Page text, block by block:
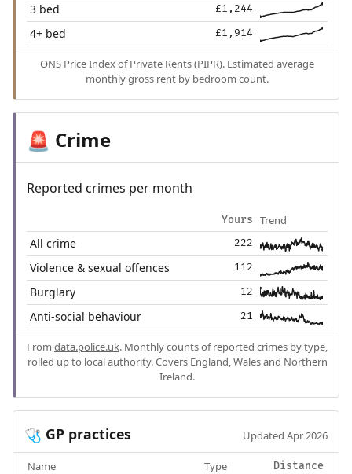
3 bed £1,244
4+ bed £1,914
ONS Price Index of Private Rents (PIPR). Estimated average
monthly gross rent by bedroom count.
🚨 Crime
Reported crimes per month
Yours Trend
All crime 222
Violence & sexual offences 112
Burglary 12
Anti-social behaviour 21
From data.police.uk. Monthly counts of reported crimes by type,
rolled up to local authority. Covers England, Wales and Northern
Ireland.
🩺 GP practices Updated Apr 2026
Name Type Distance